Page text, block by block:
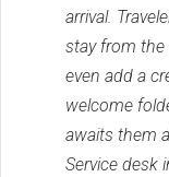
arrival.
stay from
even add a
welcome
awaits them
Service desk